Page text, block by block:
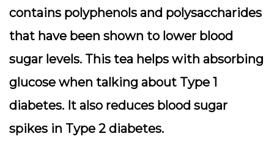
contains polyphenols and polysaccharides
that have been shown to lower blood
sugar levels. This tea helps with absorbing
glucose when talking about Type 1
diabetes. It also reduces blood sugar
spikes in Type 2 diabetes.